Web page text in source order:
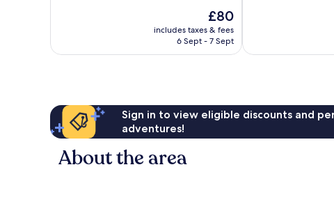
The
price
is
£80
includes taxes & fees
6 Sept - 7 Sept
Sign in to view eligible discounts and
adventures!
About the area